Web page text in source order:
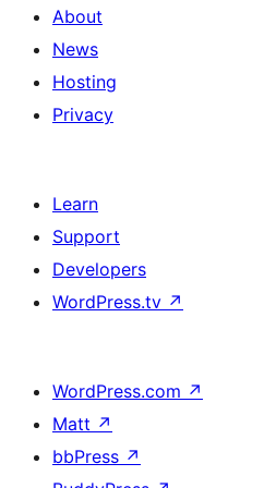
About
News
Hosting
Privacy
Learn
Support
Developers
WordPress.tv ↗
WordPress.com ↗
Matt ↗
bbPress ↗